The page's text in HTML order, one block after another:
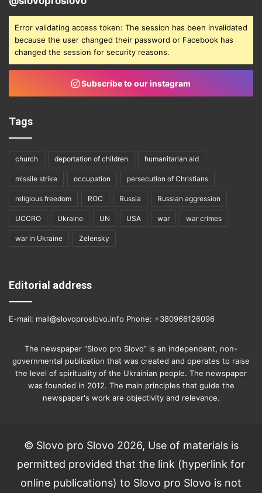
Error validating access token: The session has been invalidated
because the user changed their password or Facebook has
changed the session for security reasons.
Subscribe to our instagram
Tags
church deportation of children humanitarian aid
missile strike occupation persecution of Christians
religious freedom ROC Russia Russian aggression
UCCRO Ukraine UN USA war war crimes
war in Ukraine Zelensky
Editorial address
E-mail: mail@slovoproslovo.info Phone: +380966126096
The newspaper “Slovo pro Slovo” is an independent, non-
governmental publication that was created and operates to raise
the level of spirituality of the Ukrainian people. The newspaper
was founded in 2012. The main principles that guide the
newspaper's work are objectivity and relevance.
© Slovo pro Slovo 2026, Use of materials is
permitted provided that the link (hyperlink for
online publications) to Slovo pro Slovo is not